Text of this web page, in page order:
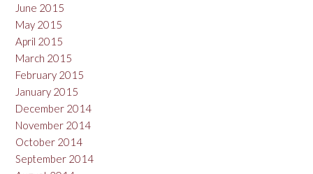
June 2015
May 2015
April 2015
March 2015
February 2015
January 2015
December 2014
November 2014
October 2014
September 2014